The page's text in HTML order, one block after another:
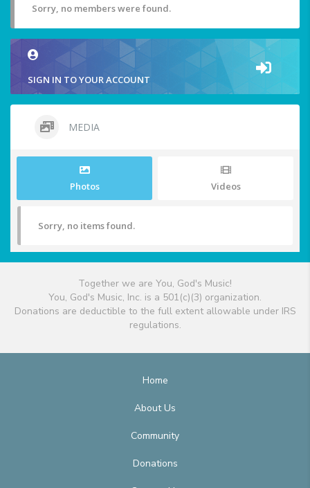
Sorry, no members were found.
SIGN IN TO YOUR ACCOUNT
MEDIA
Photos Videos
Sorry, no items found.
Together we are You, God's Music!
You, God's Music, Inc. is a 501(c)(3) organization.
Donations are deductible to the full extent allowable under IRS
regulations.
Home
About Us
Community
Donations